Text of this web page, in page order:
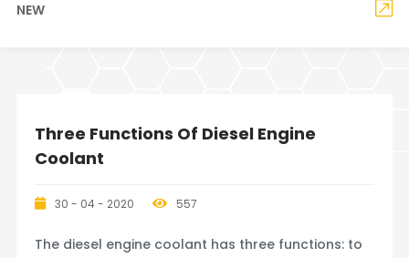
NEW
Three Functions Of Diesel Engine
Coolant
30 - 04 - 2020 557
The diesel engine coolant has three functions: to